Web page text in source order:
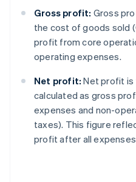
Gross profit: Gross
the cost of goods sold
profit from core
operating expenses.
Net profit: Net profit is
calculated as gross
expenses and non-
taxes). This figure
profit after all